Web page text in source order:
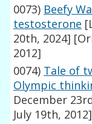
0073) Beefy
testosterone
20th, 2024]
2012]
0074) Tale of
Olympic
December
July 19th, 2012]